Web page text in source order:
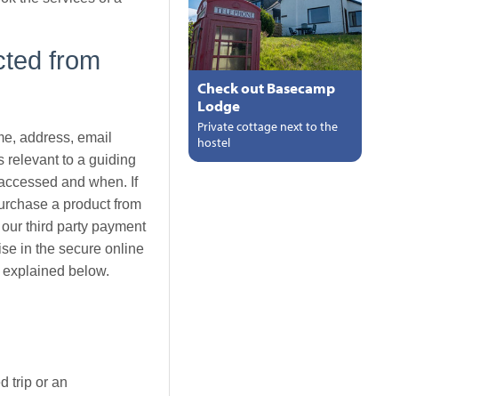
from
address, email
relevant to a guiding
and when. If
a product from
third party payment
in the secure online
below.
trip or an
Check out Basecamp
Lodge
Private cottage next to the
hostel